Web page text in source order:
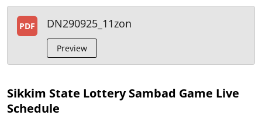
PDF DN290925_11zon
Preview
Sikkim State Lottery Sambad Game Live
Schedule